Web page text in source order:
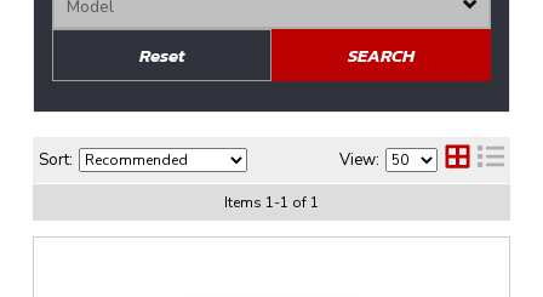
SEARCH
Reset
Sort: View:
Items 1-1 of 1